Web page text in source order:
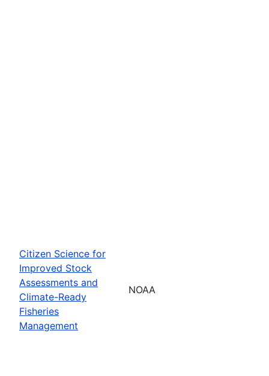
Citizen Science for
Improved Stock
Assessments and
Climate-Ready
Fisheries
Management
NOAA